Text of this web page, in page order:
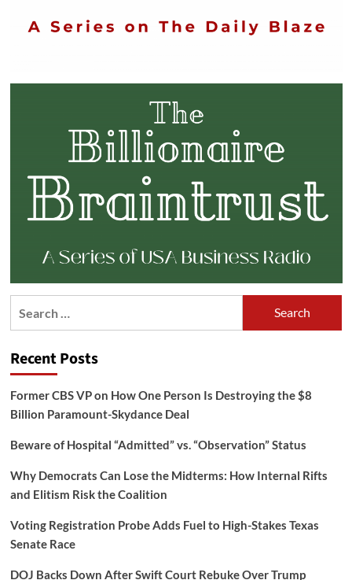
Recent Posts
Former CBS VP on How One Person Is Destroying the $8
Billion Paramount-Skydance Deal
Beware of Hospital “Admitted” vs. “Observation” Status
Why Democrats Can Lose the Midterms: How Internal Rifts
and Elitism Risk the Coalition
Voting Registration Probe Adds Fuel to High-Stakes Texas
Senate Race
DOJ Backs Down After Swift Court Rebuke Over Trump